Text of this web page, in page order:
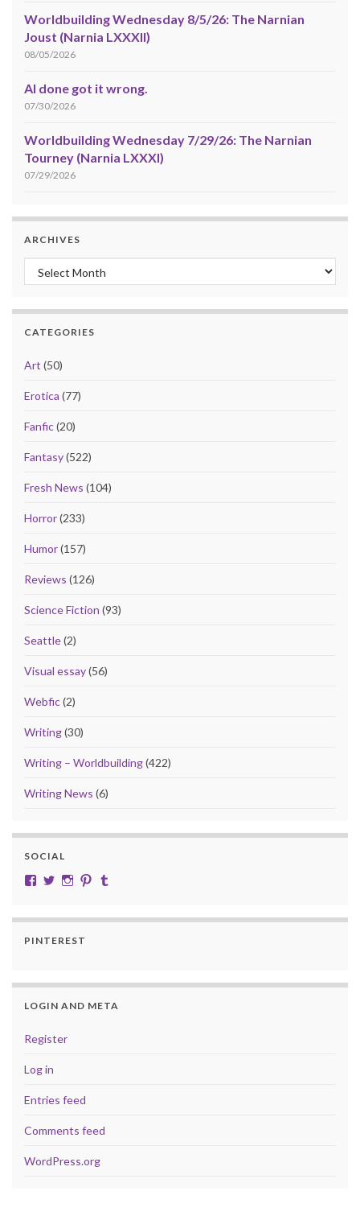
Worldbuilding Wednesday 8/5/26: The Narnian
Joust (Narnia LXXXII)
08/05/2026
AI done got it wrong.
07/30/2026
Worldbuilding Wednesday 7/29/26: The Narnian
Tourney (Narnia LXXXI)
07/29/2026
ARCHIVES
Archives
CATEGORIES
Art (50)
Erotica (77)
Fanfic(20)
Fantasy(522)
Fresh News (104)
Horror(233)
Humor(157)
Reviews (126)
Science Fiction (93)
Seattle(2)
Visual essay(56)
Webfic(2)
Writing(30)
Writing – Worldbuilding(422)
Writing News (6)
SOCIAL
View cobalt.jade.9’s profile on Facebook
View @CobaltJade’s profile on Twitter
Instagram
Pinterest
PINTEREST
LOGIN AND META
Register
Log in
Entries feed
Comments feed
WordPress.org